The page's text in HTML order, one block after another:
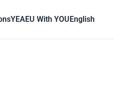
YEAEU With YOUEnglish